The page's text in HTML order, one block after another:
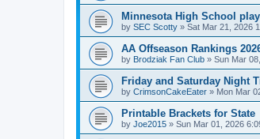
Minnesota High School
by SEC Scotty » Sat Mar 21, 2026
AA Offseason Rankings
by Brodziak Fan Club » Sun Mar
Friday and Saturday Night
by CrimsonCakeEater » Mon Mar
Printable Brackets for State
by Joe2015 » Sun Mar 01, 2026